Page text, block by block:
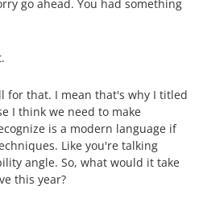
ahead. You had something
that. I mean that's why I titled
I think we need to make
is a modern language if
Like you're talking
angle. So, what would it take
this year?